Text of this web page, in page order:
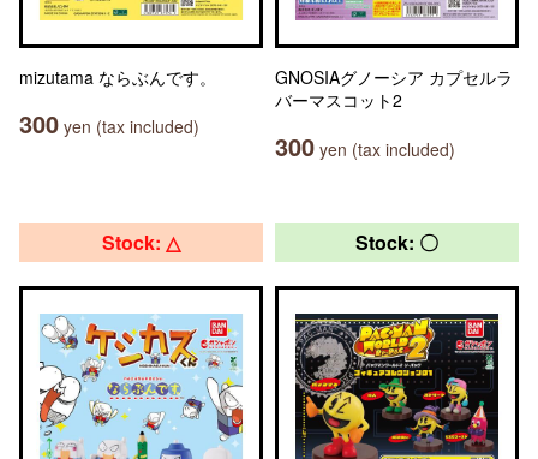
mizutama ならぶんです。
300 yen (tax included)
GNOSIAグノーシア カプセルラ
バーマスコット2
300 yen (tax included)
Stock: △ Stock: 〇